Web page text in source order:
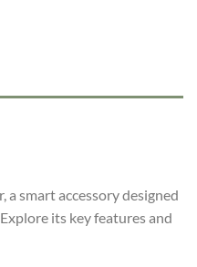
smart accessory designed
its key features and